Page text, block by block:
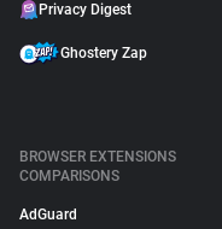
Privacy Digest
Ghostery Zap
BROWSER EXTENSIONS
COMPARISONS
AdGuard